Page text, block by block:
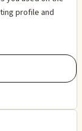
profile and